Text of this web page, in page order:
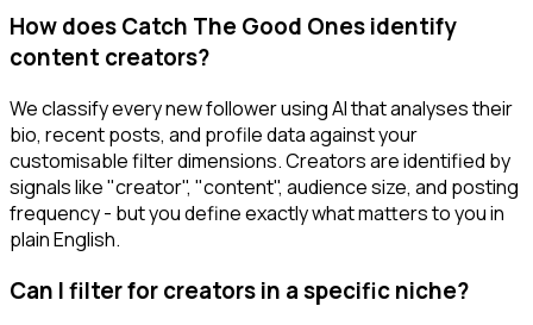
How does Catch The Good Ones identify
content creators?
We classify every new follower using AI that analyses their
bio, recent posts, and profile data against your
customisable filter dimensions. Creators are identified by
signals like "creator", "content", audience size, and posting
frequency - but you define exactly what matters to you in
plain English.
Can I filter for creators in a specific niche?